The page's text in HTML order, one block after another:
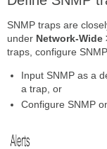
SNMP traps are
under Network-Wide
traps, configure
Input SNMP as a
a trap, or
Configure SNMP